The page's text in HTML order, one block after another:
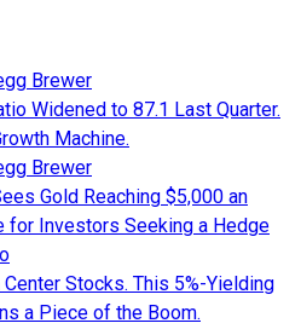
Brewer
Widened to 87.1 Last Quarter.
Machine.
Brewer
Gold Reaching $5,000 an
for Investors Seeking a Hedge
Stocks. This 5%-Yielding
a Piece of the Boom.